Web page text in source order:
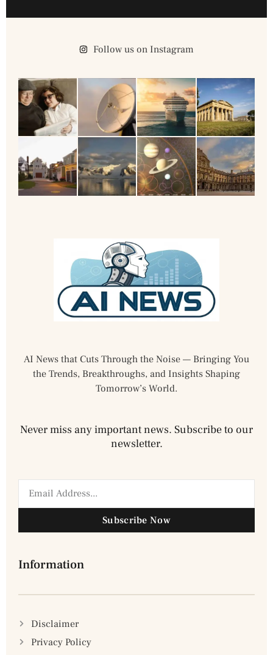
Follow us on Instagram
AI News that Cuts Through the Noise — Bringing You
the Trends, Breakthroughs, and Insights Shaping
Tomorrow’s World.
Never miss any important news. Subscribe to our
newsletter.
Subscribe Now
Information
Disclaimer
Privacy Policy